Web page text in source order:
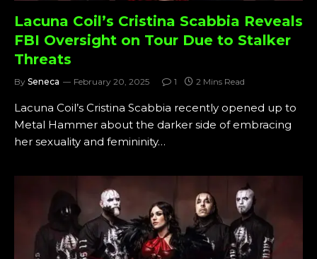
Lacuna Coil’s Cristina Scabbia Reveals
FBI Oversight on Tour Due to Stalker
Threats
By Seneca February 20, 2025 1 2 Mins Read
Lacuna Coil’s Cristina Scabbia recently opened up to
Metal Hammer about the darker side of embracing
her sexuality and femininity…